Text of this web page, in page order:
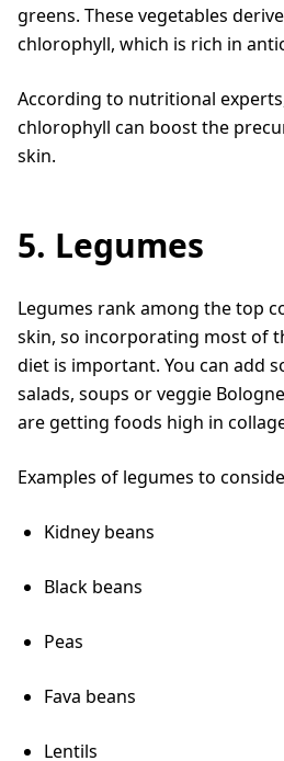
greens. These vegetables
chlorophyll, which is rich in
According to nutritional
chlorophyll can boost the
skin.
5. Legumes
Legumes rank among the top
skin, so incorporating most of
diet is important. You can add
salads, soups or veggie
are getting foods high in
Examples of legumes to
Kidney beans
Black beans
Peas
Fava beans
Lentils